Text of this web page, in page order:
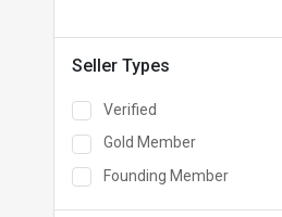
Seller Types
Verified
Gold Member
Founding Member